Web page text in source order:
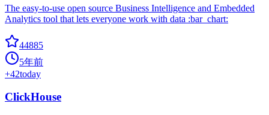
The easy-to-use open source Business Intelligence and Embedded
Analytics tool that lets everyone work with data :bar_chart:
44885
5年前
+42today
ClickHouse